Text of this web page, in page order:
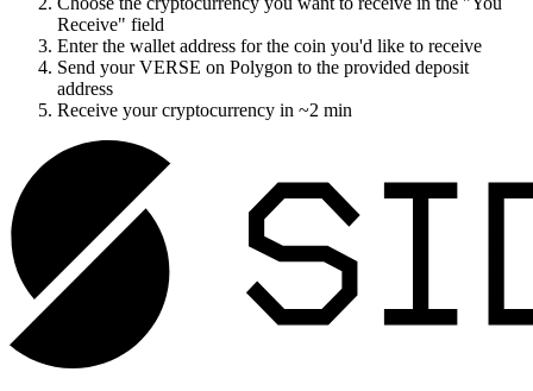
Receive" field
Enter the wallet address for the coin you'd like to receive
Send yourVERSE on Polygon to the provided deposit
address
Receive your cryptocurrency in ~2 min